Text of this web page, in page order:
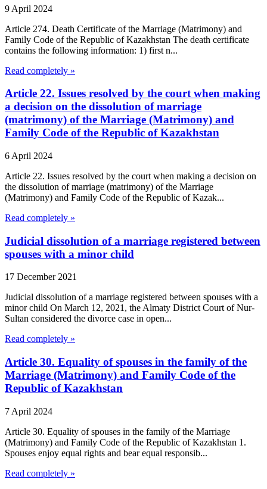
9 April 2024
Article 274. Death Certificate of the Marriage (Matrimony) and
Family Code of the Republic of Kazakhstan The death certificate
contains the following information: 1) first n...
Read completely »
Article 22. Issues resolved by the court when making
a decision on the dissolution of marriage
(matrimony) of the Marriage (Matrimony) and
Family Code of the Republic of Kazakhstan
6 April 2024
Article 22. Issues resolved by the court when making a decision on
the dissolution of marriage (matrimony) of the Marriage
(Matrimony) and Family Code of the Republic of Kazak...
Read completely »
Judicial dissolution of a marriage registered between
spouses with a minor child
17 December 2021
Judicial dissolution of a marriage registered between spouses with a
minor child On March 12, 2021, the Almaty District Court of Nur-
Sultan considered the divorce case in open...
Read completely »
Article 30. Equality of spouses in the family of the
Marriage (Matrimony) and Family Code of the
Republic of Kazakhstan
7 April 2024
Article 30. Equality of spouses in the family of the Marriage
(Matrimony) and Family Code of the Republic of Kazakhstan 1.
Spouses enjoy equal rights and bear equal responsib...
Read completely »